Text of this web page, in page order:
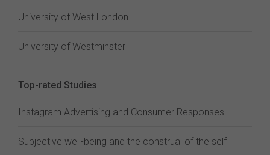
University of West London
University of Westminster
Top-rated Studies
Instagram Advertising and Consumer Responses
Subjective well-being and the construal of the self